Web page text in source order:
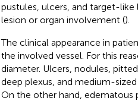
pustules, ulcers, and target-like
lesion or organ involvement ().
The clinical appearance in
the involved vessel. For this
diameter. Ulcers, nodules,
deep plexus, and medium-
On the other hand, edematous